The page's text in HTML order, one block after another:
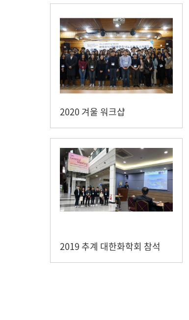
2020 겨울 워크샵
2019 추계 대한화학회 참석